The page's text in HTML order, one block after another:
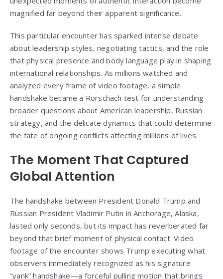
magnified far beyond their apparent significance.
This particular encounter has sparked intense debate
about leadership styles, negotiating tactics, and the role
that physical presence and body language play in shaping
international relationships. As millions watched and
analyzed every frame of video footage, a simple
handshake became a Rorschach test for understanding
broader questions about American leadership, Russian
strategy, and the delicate dynamics that could determine
the fate of ongoing conflicts affecting millions of lives.
The Moment That Captured
Global Attention
The handshake between President Donald Trump and
Russian President Vladimir Putin in Anchorage, Alaska,
lasted only seconds, but its impact has reverberated far
beyond that brief moment of physical contact. Video
footage of the encounter shows Trump executing what
observers immediately recognized as his signature
“yank” handshake—a forceful pulling motion that brings